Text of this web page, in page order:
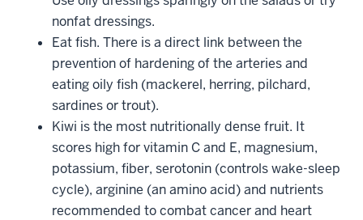
nonfat dressings.
Eat fish. There is a direct link between the
prevention of hardening of the arteries and
eating oily fish (mackerel, herring, pilchard,
sardines or trout).
Kiwi is the most nutritionally dense fruit. It
scores high for vitamin C and E, magnesium,
potassium, fiber, serotonin (controls wake-sleep
cycle), arginine (an amino acid) and nutrients
recommended to combat cancer and heart